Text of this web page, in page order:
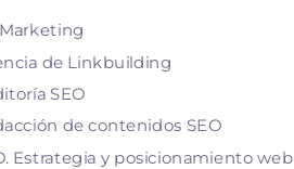
de Linkbuilding
SEO
de contenidos SEO
Estrategia y posicionamiento web